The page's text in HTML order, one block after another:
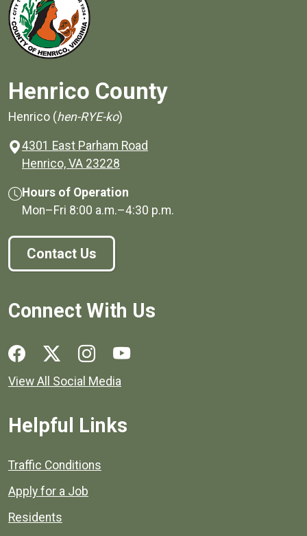
Henrico County
Henrico (hen-RYE-ko)
4301 East Parham Road
Henrico, VA 23228
Hours of Operation
Mon–Fri 8:00 a.m.–4:30 p.m.
Contact Us
Connect With Us
Social media links for Henrico County.
View All Social Media
Helpful Links
Quick links to popular county resources.
Traffic Conditions
Apply for a Job
Residents